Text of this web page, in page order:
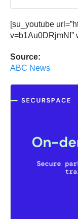
[su_youtube
v=b1Au0DRjmNI”
Source:
ABC News